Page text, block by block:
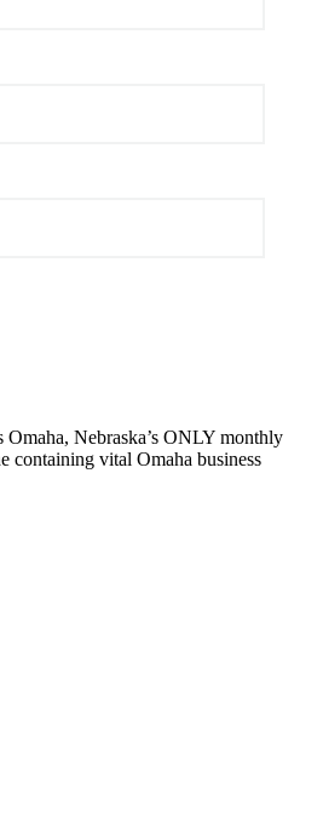
Nebraska’s ONLY monthly
containing vital Omaha business